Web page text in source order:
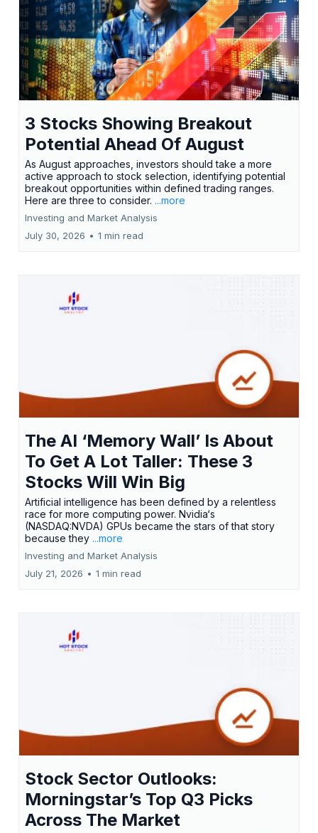
3 Stocks Showing Breakout
Potential Ahead Of August
As August approaches, investors should take a more
active approach to stock selection, identifying potential
breakout opportunities within defined trading ranges.
Here are three to consider. ...more
Investing and Market Analysis
July 30, 2026 • 1 min read
The AI ‘Memory Wall’ Is About
To Get A Lot Taller: These 3
Stocks Will Win Big
Artificial intelligence has been defined by a relentless
race for more computing power. Nvidia‘s
(NASDAQ:NVDA) GPUs became the stars of that story
because they ...more
Investing and Market Analysis
July 21, 2026 • 1 min read
Stock Sector Outlooks:
Morningstar’s Top Q3 Picks
Across The Market